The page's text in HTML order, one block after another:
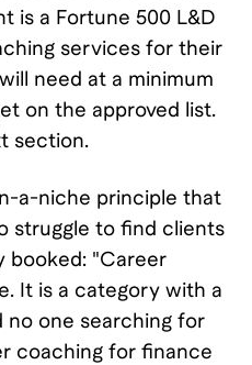
is a Fortune 500 L&D
services for their
need at a minimum
on the approved list.
section.
a-niche principle that
struggle to find clients
booked: "Career
It is a category with a
no one searching for
coaching for finance